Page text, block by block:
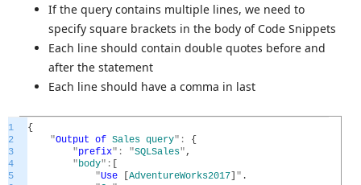
If the query contains multiple lines, we need to
specify square brackets in the body of Code Snippets
Each line should contain double quotes before and
after the statement
Each line should have a comma in last
1
2
3
4
5
{
"Output of Sales query" :
{
"prefix" : "SQLSales" ,
" body" : [
"Use [AdventureWorks2017] " .